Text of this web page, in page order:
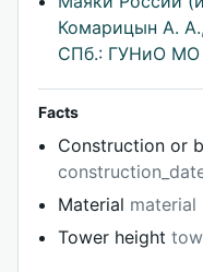
Комарицын А.
СПб.: ГУНиО МО
Facts
Construction or
Material material
Tower height